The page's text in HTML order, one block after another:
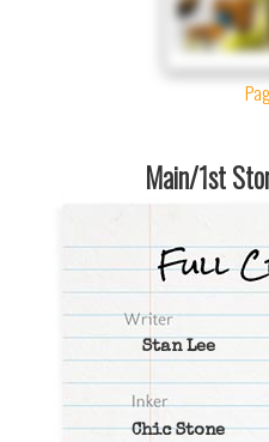
Main/1st
Stan Lee
Chic Stone